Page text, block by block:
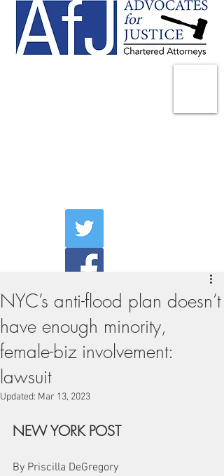
NYC’s anti-flood plan doesn’t
have enough minority,
female-biz involvement:
lawsuit
Updated: Mar 13, 2023
NEW YORK POST
By Priscilla DeGregory